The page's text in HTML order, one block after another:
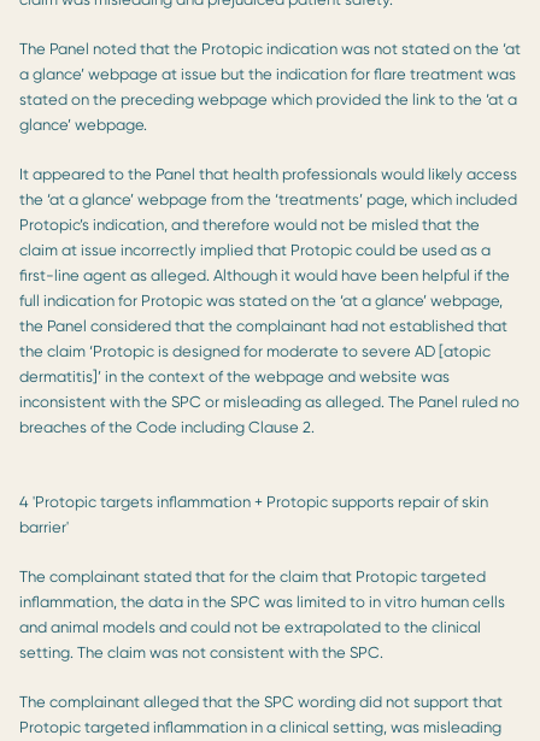
The Panel noted that the Protopic indication was not stated on the ‘at
a glance’ webpage at issue but the indication for flare treatment was
stated on the preceding webpage which provided the link to the ‘at a
glance’ webpage.
It appeared to the Panel that health professionals would likely access
the ‘at a glance’ webpage from the ‘treatments’ page, which included
Protopic’s indication, and therefore would not be misled that the
claim at issue incorrectly implied that Protopic could be used as a
first-line agent as alleged. Although it would have been helpful if the
full indication for Protopic was stated on the ‘at a glance’ webpage,
the Panel considered that the complainant had not established that
the claim ‘Protopic is designed for moderate to severe AD [atopic
dermatitis]’ in the context of the webpage and website was
inconsistent with the SPC or misleading as alleged. The Panel ruled no
breaches of the Code including Clause 2.
4 'Protopic targets inflammation + Protopic supports repair of skin
barrier'
The complainant stated that for the claim that Protopic targeted
inflammation, the data in the SPC was limited to in vitro human cells
and animal models and could not be extrapolated to the clinical
setting. The claim was not consistent with the SPC.
The complainant alleged that the SPC wording did not support that
Protopic targeted inflammation in a clinical setting, was misleading